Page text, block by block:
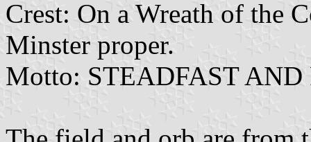
Crest: On a Wreath of the
Minster proper.
Motto: STEADFAST